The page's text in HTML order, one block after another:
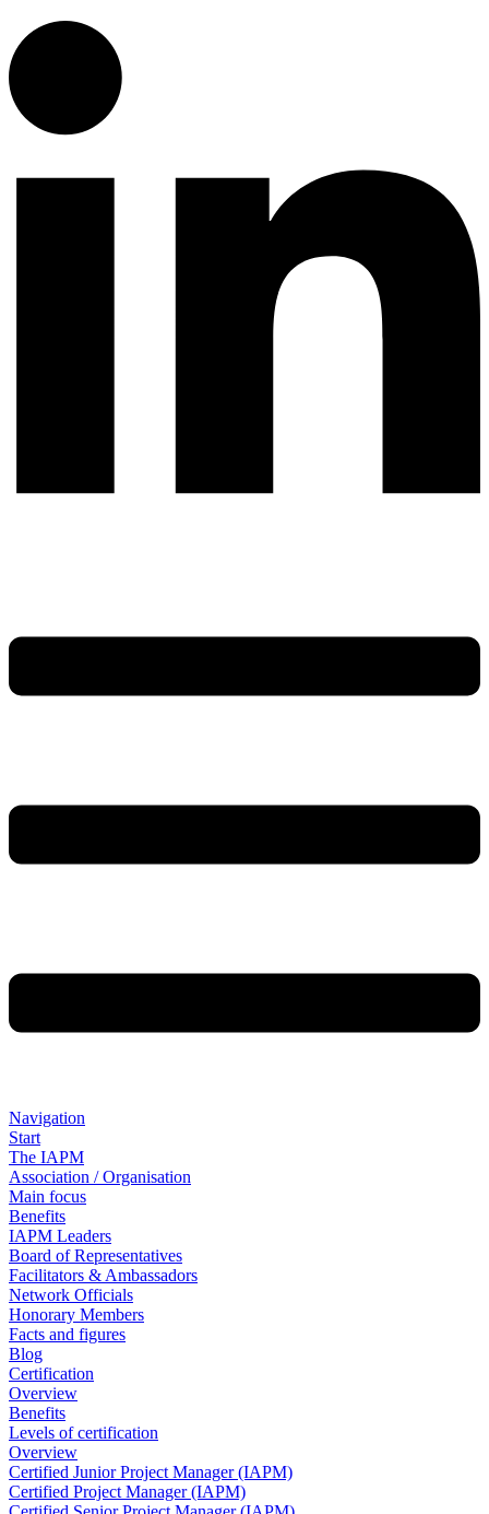
Navigation
Start
The IAPM
Association / Organisation
Main focus
Benefits
IAPM Leaders
Board of Representatives
Facilitators & Ambassadors
Network Officials
Honorary Members
Facts and figures
Blog
Certification
Overview
Benefits
Levels of certification
Overview
Certified Junior Project Manager (IAPM)
Certified Project Manager (IAPM)